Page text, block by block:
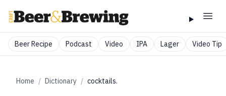
Beer Recipe Podcast Video IPA Lager Video Tip
Home / Dictionary / cocktails.